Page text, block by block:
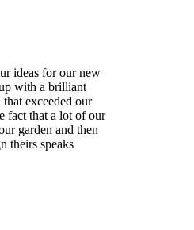
ideas for our new
with a brilliant
exceeded our
fact that a lot of our
garden and then
theirs speaks